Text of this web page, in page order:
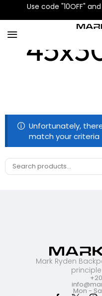
Use code "10OFF"
Unfortunately,
match your criteria
Mark Ryden
+20
Mon -